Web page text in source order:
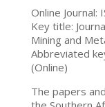
Online Journal:
Key title:
Mining and
Abbreviated
(Online)
The papers